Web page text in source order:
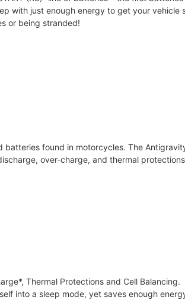
with just enough energy to get your vehicle
or being stranded!
found in motorcycles. The
over-charge, and thermal
Thermal Protections and Cell Balancing.
into a sleep mode, yet saves enough